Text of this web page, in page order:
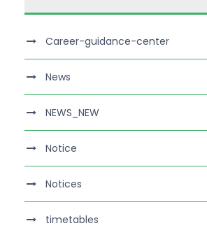
Career-guidance-center
News
NEWS_NEW
Notice
Notices
timetables